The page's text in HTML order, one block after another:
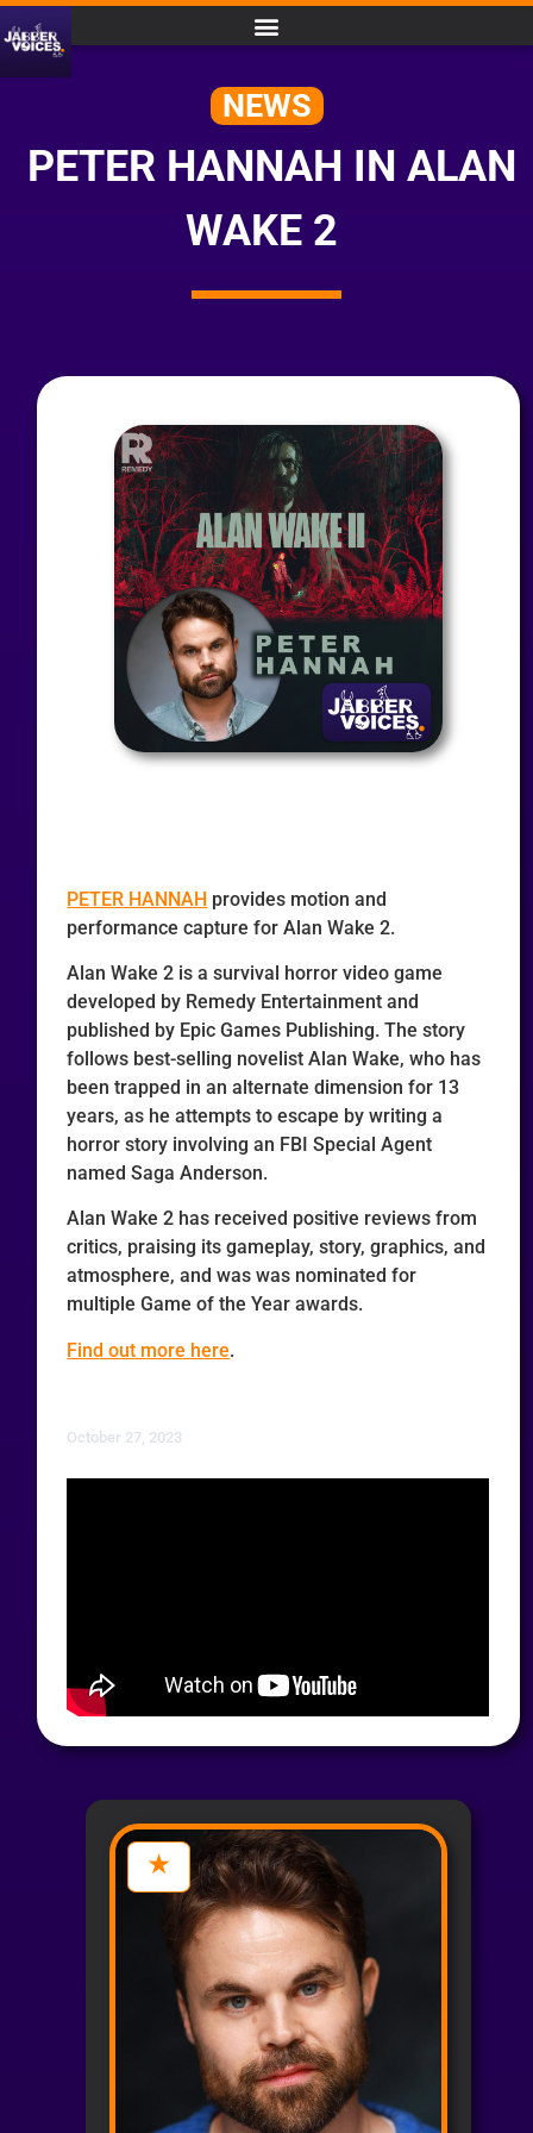
NEWS
PETER HANNAH IN ALAN
WAKE 2
PETER HANNAH provides motion and
performance capture for Alan Wake 2.
Alan Wake 2 is a survival horror video game
developed by Remedy Entertainment and
published by Epic Games Publishing. The story
follows best-selling novelist Alan Wake, who has
been trapped in an alternate dimension for 13
years, as he attempts to escape by writing a
horror story involving an FBI Special Agent
named Saga Anderson.
Alan Wake 2 has received positive reviews from
critics, praising its gameplay, story, graphics, and
atmosphere, and was was nominated for
multiple Game of the Year awards.
Find out more here.
October 27, 2023